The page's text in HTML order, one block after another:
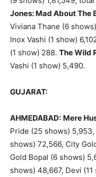
Jones: Mad About The
Viviana Thane (6
Inox Vashi (1 show)
(1 show) 288. The Wild
Vashi (1 show) 5,490.
GUJARAT:
AHMEDABAD: Mere
Pride (25 shows)
shows) 72,566, City
Gold Bopal (6 shows)
shows) 48,667, Devi